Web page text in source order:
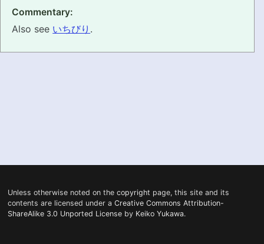
REAL CONVERSATIONS
Commentary:
Also see いちびり .
Unless otherwise noted on the copyright page, this site and its
contents are licensed under a Creative Commons Attribution-
ShareAlike 3.0 Unported Licenseby Keiko Yukawa.